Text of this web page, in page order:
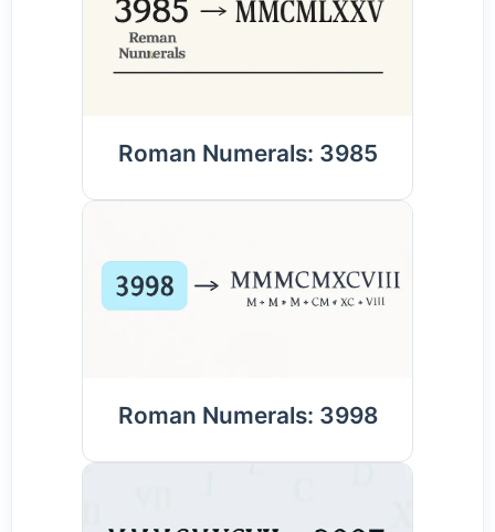
Roman Numerals: 3985
Roman Numerals: 3998